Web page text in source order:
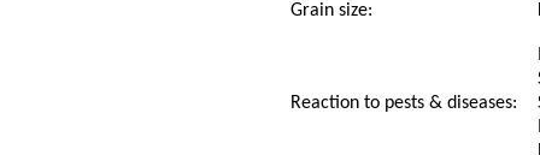
Grain size:
Reaction to pests & diseases: